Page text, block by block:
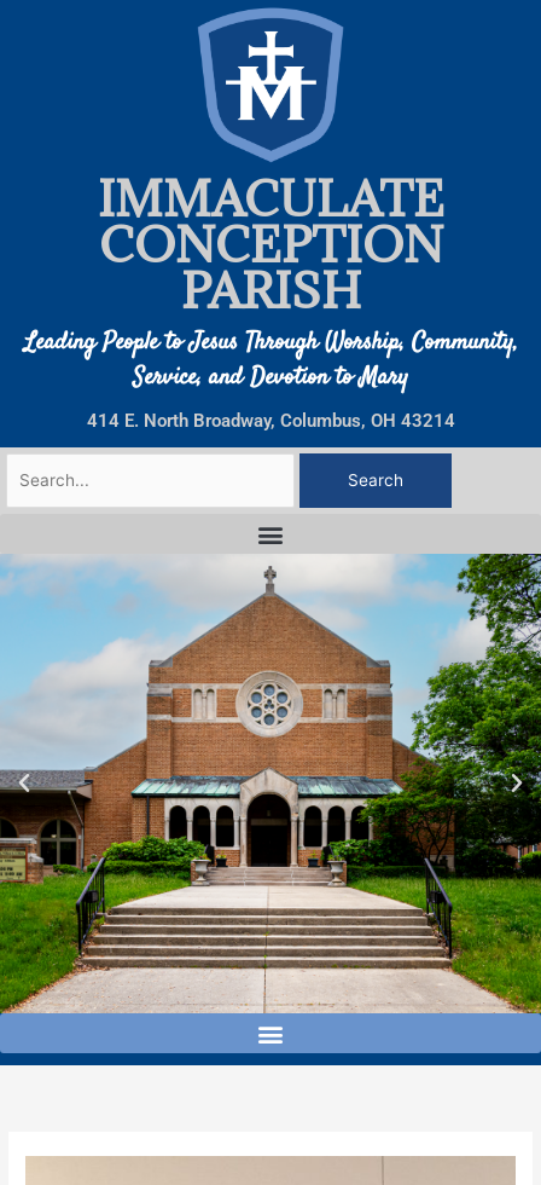
IMMACULATE
CONCEPTION
PARISH
Leading People to Jesus Through Worship, Community,
Service, and Devotion to Mary
414 E. North Broadway, Columbus, OH 43214
Search
for: